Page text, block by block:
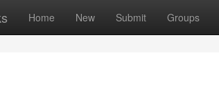
Home New Submit Groups